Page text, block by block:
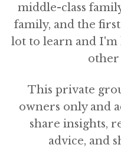
middle-class
family, and the
lot to learn and I'm
other
This private
owners only and
share insights,
advice, and